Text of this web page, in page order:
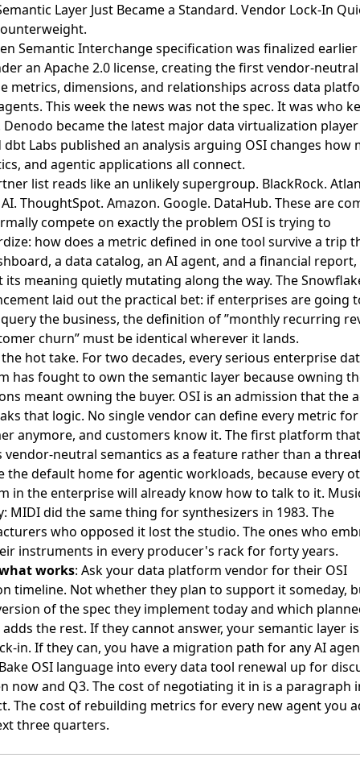
Layer Just Became a Standard. Vendor Lock-In
Semantic Interchange specification was finalized
an Apache 2.0 license, creating the first vendor-
metrics, dimensions, and relationships across data
. This week the news was not the spec. It was who
Denodo became the latest major data virtualization
dbt Labs published an analysis arguing OSI changes how
and agentic applications all connect.
list reads like an unlikely supergroup. BlackRock.
ThoughtSpot. Amazon. Google. DataHub. These are
compete on exactly the problem OSI is trying to
how does a metric defined in one tool survive a trip
a data catalog, an AI agent, and a financial report,
meaning quietly mutating along the way. The
laid out the practical bet: if enterprises are going
the business, the definition of ”monthly recurring
churn” must be identical wherever it lands.
hot take. For two decades, every serious enterprise
has fought to own the semantic layer because owning
meant owning the buyer. OSI is an admission that the
that logic. No single vendor can define every metric
anymore, and customers know it. The first platform that
vendor-neutral semantics as a feature rather than a
the default home for agentic workloads, because every
in the enterprise will already know how to talk to it.
MIDI did the same thing for synthesizers in 1983. The
who opposed it lost the studio. The ones who
instruments in every producer's rack for forty years.
works: Ask your data platform vendor for their OSI
timeline. Not whether they plan to support it someday,
of the spec they implement today and which
the rest. If they cannot answer, your semantic layer
in. If they can, you have a migration path for any AI
OSI language into every data tool renewal up for
now and Q3. The cost of negotiating it in is a paragraph
The cost of rebuilding metrics for every new agent you
three quarters.